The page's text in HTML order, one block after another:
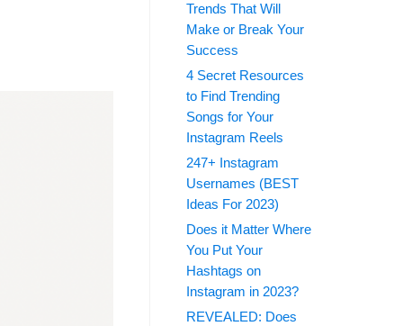
Trends That Will
Make or Break Your
Success
4 Secret Resources
to Find Trending
Songs for Your
Instagram Reels
247+ Instagram
Usernames (BEST
Ideas For 2023)
Does it Matter Where
You Put Your
Hashtags on
Instagram in 2023?
REVEALED: Does